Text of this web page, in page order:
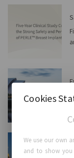
Cookies
We use our own
and to show you